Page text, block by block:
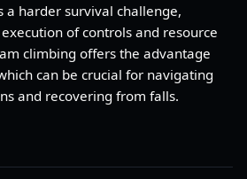
a harder survival challenge,
of controls and resource
climbing offers the advantage
can be crucial for navigating
and recovering from falls.